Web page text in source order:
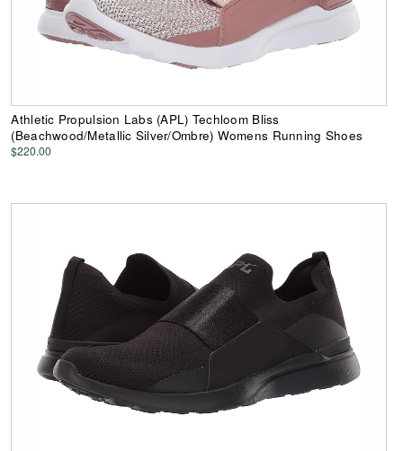
Athletic Propulsion Labs (APL) Techloom Bliss
(Beachwood/Metallic Silver/Ombre) Womens Running Shoes
$220.00